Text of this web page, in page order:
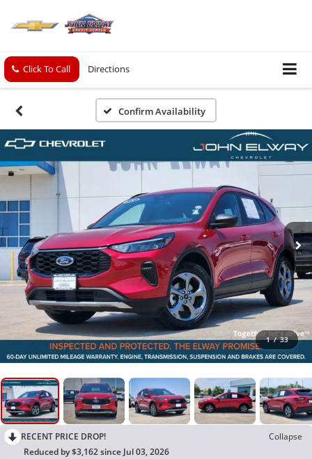
Click To Call Directions
Confirm Availability
1 / 33
RECENT PRICE DROP!
Collapse
Reduced by $3,162 since Jul 03, 2026